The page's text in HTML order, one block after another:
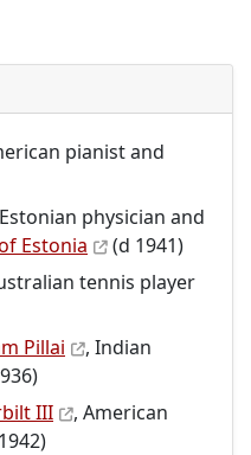
pianist and
physician and
Estonia
(d 1941)
tennis player
Pillai
, Indian
III
, American